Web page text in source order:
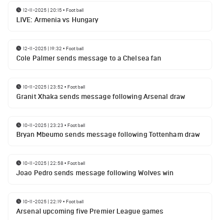
12-11-2025 | 20:15• Football
LIVE: Armenia vs Hungary
12-11-2025 | 19:32 • Football
Cole Palmer sends message to a Chelsea fan
10-11-2025 | 23:52 • Football
Granit Xhaka sends message following Arsenal draw
10-11-2025 | 23:23 • Football
Bryan Mbeumo sends message following Tottenham draw
10-11-2025 | 22:58• Football
Joao Pedro sends message following Wolves win
10-11-2025 | 22:19• Football
Arsenal upcoming five Premier League games